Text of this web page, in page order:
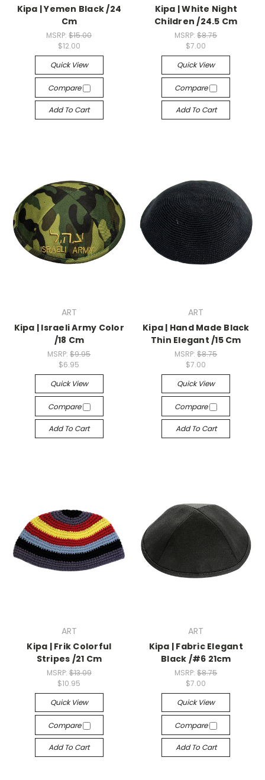
Kipa | Yemen Black /24
Cm
MSRP:$15.00
$12.00
Quick View
Compare
Add To Cart
Kipa | White Night
Children /24.5 Cm
MSRP:$8.75
$7.00
Quick View
Compare
Add To Cart
ART
Kipa | Israeli Army Color
/18 Cm
MSRP:$9.95
$6.95
Quick View
Compare
Add To Cart
ART
Kipa | Hand Made Black
Thin Elegant /15 Cm
MSRP:$8.75
$7.00
Quick View
Compare
Add To Cart
ART
Kipa | Frik Colorful
Stripes /21 Cm
MSRP: $13.09
$10.95
Quick View
Compare
Add To Cart
ART
Kipa | Fabric Elegant
Black /#6 21cm
MSRP:$8.75
$7.00
Quick View
Compare
Add To Cart